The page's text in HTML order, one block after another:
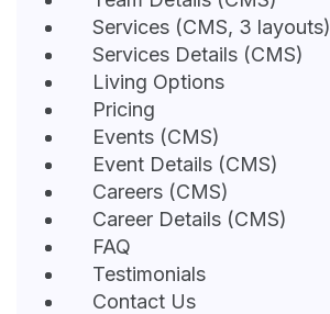
Services (CMS, 3 layouts)
Services Details (CMS)
Living Options
Pricing
Events (CMS)
Event Details (CMS)
Careers (CMS)
Career Details (CMS)
FAQ
Testimonials
Contact Us